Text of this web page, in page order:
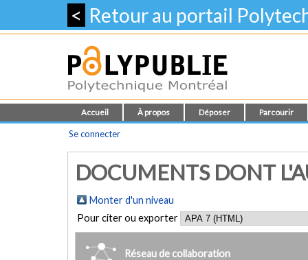
< Retour au portail
Accueil À propos Déposer Parcourir
Se connecter
DOCUMENTS DONT
Monter d'un niveau
Pour citer ou exporter
Réseau de collaboration